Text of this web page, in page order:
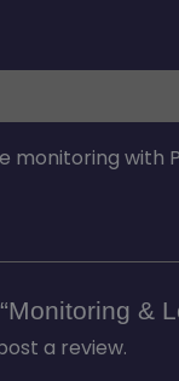
with
&
a review.